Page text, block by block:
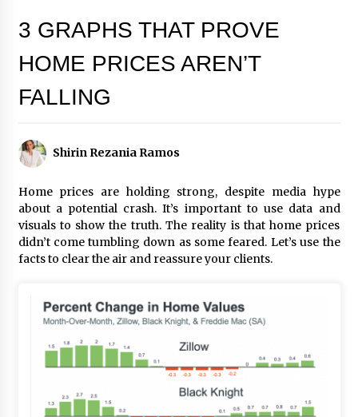
Call 858-345-0685
3 GRAPHS THAT PROVE
HOME PRICES AREN’T
FALLING
Shirin Rezania Ramos
Home prices are holding strong, despite media hype
about a potential crash. It’s important to use data and
visuals to show the truth. The reality is that home prices
didn’t come tumbling down as some feared. Let’s use the
facts to clear the air and reassure your clients.